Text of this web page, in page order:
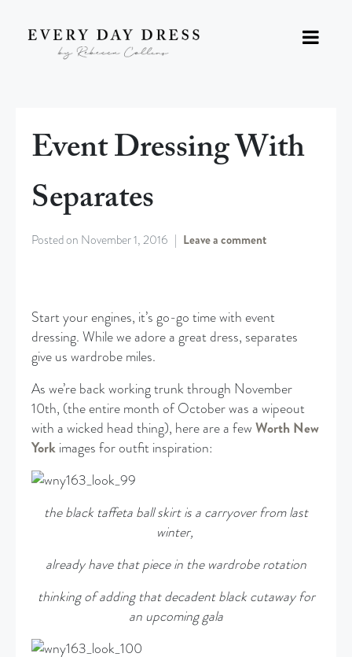
Event Dressing With
Separates
Posted on November 1, 2016 Leave a comment
Start your engines, it’s go-go time with event
dressing. While we adore a great dress, separates
give us wardrobe miles.
As we’re back working trunk through November
10th, (the entire month of October was a wipeout
with a wicked head thing), here are a fewWorth New
York images for outfit inspiration:
the black taffeta ball skirt is a carryover from last
winter,
already have that piece in the wardrobe rotation
thinking of adding that decadent black cutaway for
an upcoming gala